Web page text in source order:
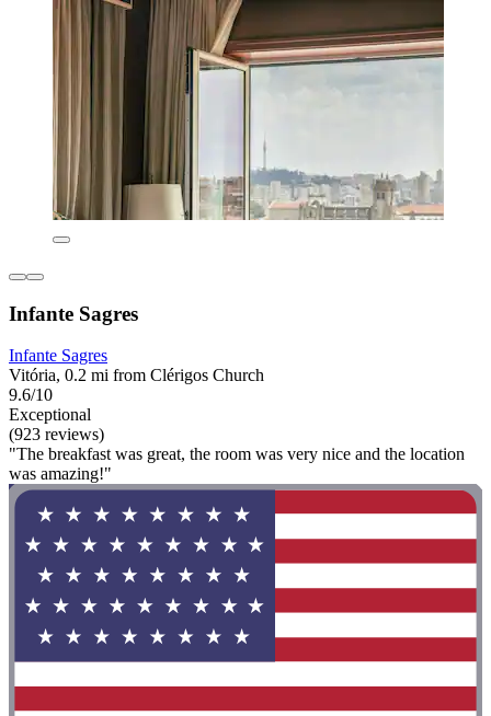
Infante Sagres
Infante Sagres
Vitória, 0.2 mi from Clérigos Church
9.6/10
Exceptional
(923 reviews)
"The breakfast was great, the room was very nice and the location
was amazing!"